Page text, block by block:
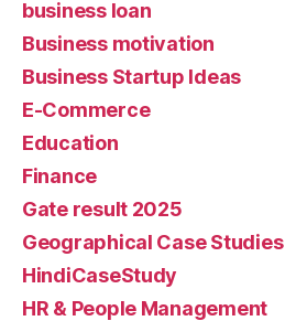
business loan
Business motivation
Business Startup Ideas
E-Commerce
Education
Finance
Gate result 2025
Geographical Case Studies
HindiCaseStudy
HR & People Management